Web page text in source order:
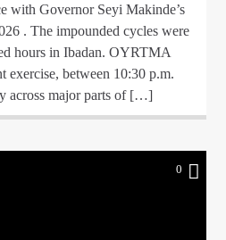
with Governor Seyi Makinde’s
. The impounded cycles were
hours in Ibadan. OYRTMA
exercise, between 10:30 p.m.
across major parts of […]
0